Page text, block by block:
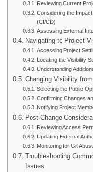
Reviewing Current
Considering the
(CI/CD)
Assessing External
Navigating to Project
Accessing Project
Locating the Visibility
Understanding
Changing Visibility
Selecting the Public
Confirming Changes
Notifying Project
Post-Change
Reviewing Access
Updating External
Monitoring for Git
Troubleshooting
Issues